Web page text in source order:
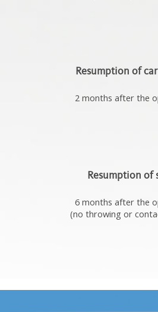
Resumption of
2 months after the
Resumption of
6 months after the
(no throwing or